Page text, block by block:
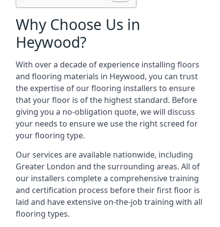
Why Choose Us in
Heywood?
With over a decade of experience installing floors
and flooring materials in Heywood, you can trust
the expertise of our flooring installers to ensure
that your floor is of the highest standard. Before
giving you a no-obligation quote, we will discuss
your needs to ensure we use the right screed for
your flooring type.
Our services are available nationwide, including
Greater London and the surrounding areas. All of
our installers complete a comprehensive training
and certification process before their first floor is
laid and have extensive on-the-job training with all
flooring types.